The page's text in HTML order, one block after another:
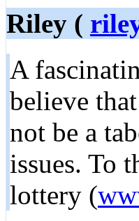
Riley (
A
believe
not be a
issues. To
lottery (